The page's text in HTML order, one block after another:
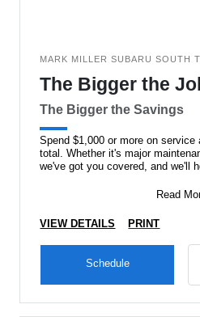
MARK MILLER SUBARU SOUTH
The Bigger the
The Bigger the Savings
Spend $1,000 or more on
total. Whether it's major
we've got you covered, and we'll
Read
VIEW DETAILS PRINT
Schedule